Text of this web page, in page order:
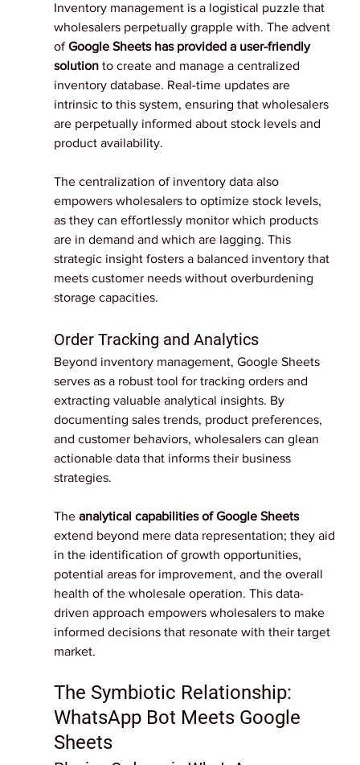
Inventory management is a logistical puzzle that
wholesalers perpetually grapple with. The advent
of Google Sheets has provided a user-friendly
solution to create and manage a centralized
inventory database. Real-time updates are
intrinsic to this system, ensuring that wholesalers
are perpetually informed about stock levels and
product availability.
The centralization of inventory data also
empowers wholesalers to optimize stock levels,
as they can effortlessly monitor which products
are in demand and which are lagging. This
strategic insight fosters a balanced inventory that
meets customer needs without overburdening
storage capacities.
Order Tracking and Analytics
Beyond inventory management, Google Sheets
serves as a robust tool for tracking orders and
extracting valuable analytical insights. By
documenting sales trends, product preferences,
and customer behaviors, wholesalers can glean
actionable data that informs their business
strategies.
The analytical capabilities of Google Sheets
extend beyond mere data representation; they aid
in the identification of growth opportunities,
potential areas for improvement, and the overall
health of the wholesale operation. This data-
driven approach empowers wholesalers to make
informed decisions that resonate with their target
market.
The Symbiotic Relationship:
WhatsApp Bot Meets Google
Sheets